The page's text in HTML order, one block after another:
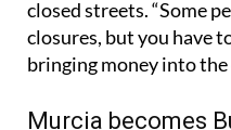
closures, but you have
bringing money into the